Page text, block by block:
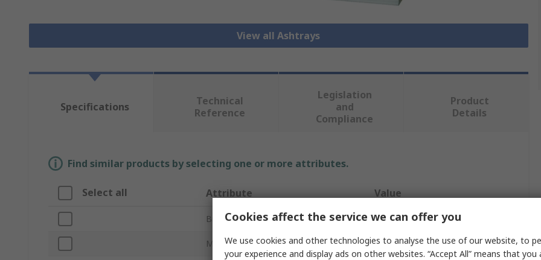
View all Ashtrays
Specifications
Technical
Reference
Legislation
and
Compliance
Product
Details
Find similar products by selecting one or more attributes.
Select all Attribute Value
Brand RS PRO
Mount Type Wall
Cookies affect the service we can offer you
We use cookies and other technologies to analyse the use of our website, to
your experience and display ads on other websites. “Accept All” means that